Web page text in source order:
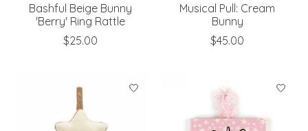
Bashful Beige Bunny
'Berry' Ring Rattle
$25.00
Musical Pull: Cream
Bunny
$45.00